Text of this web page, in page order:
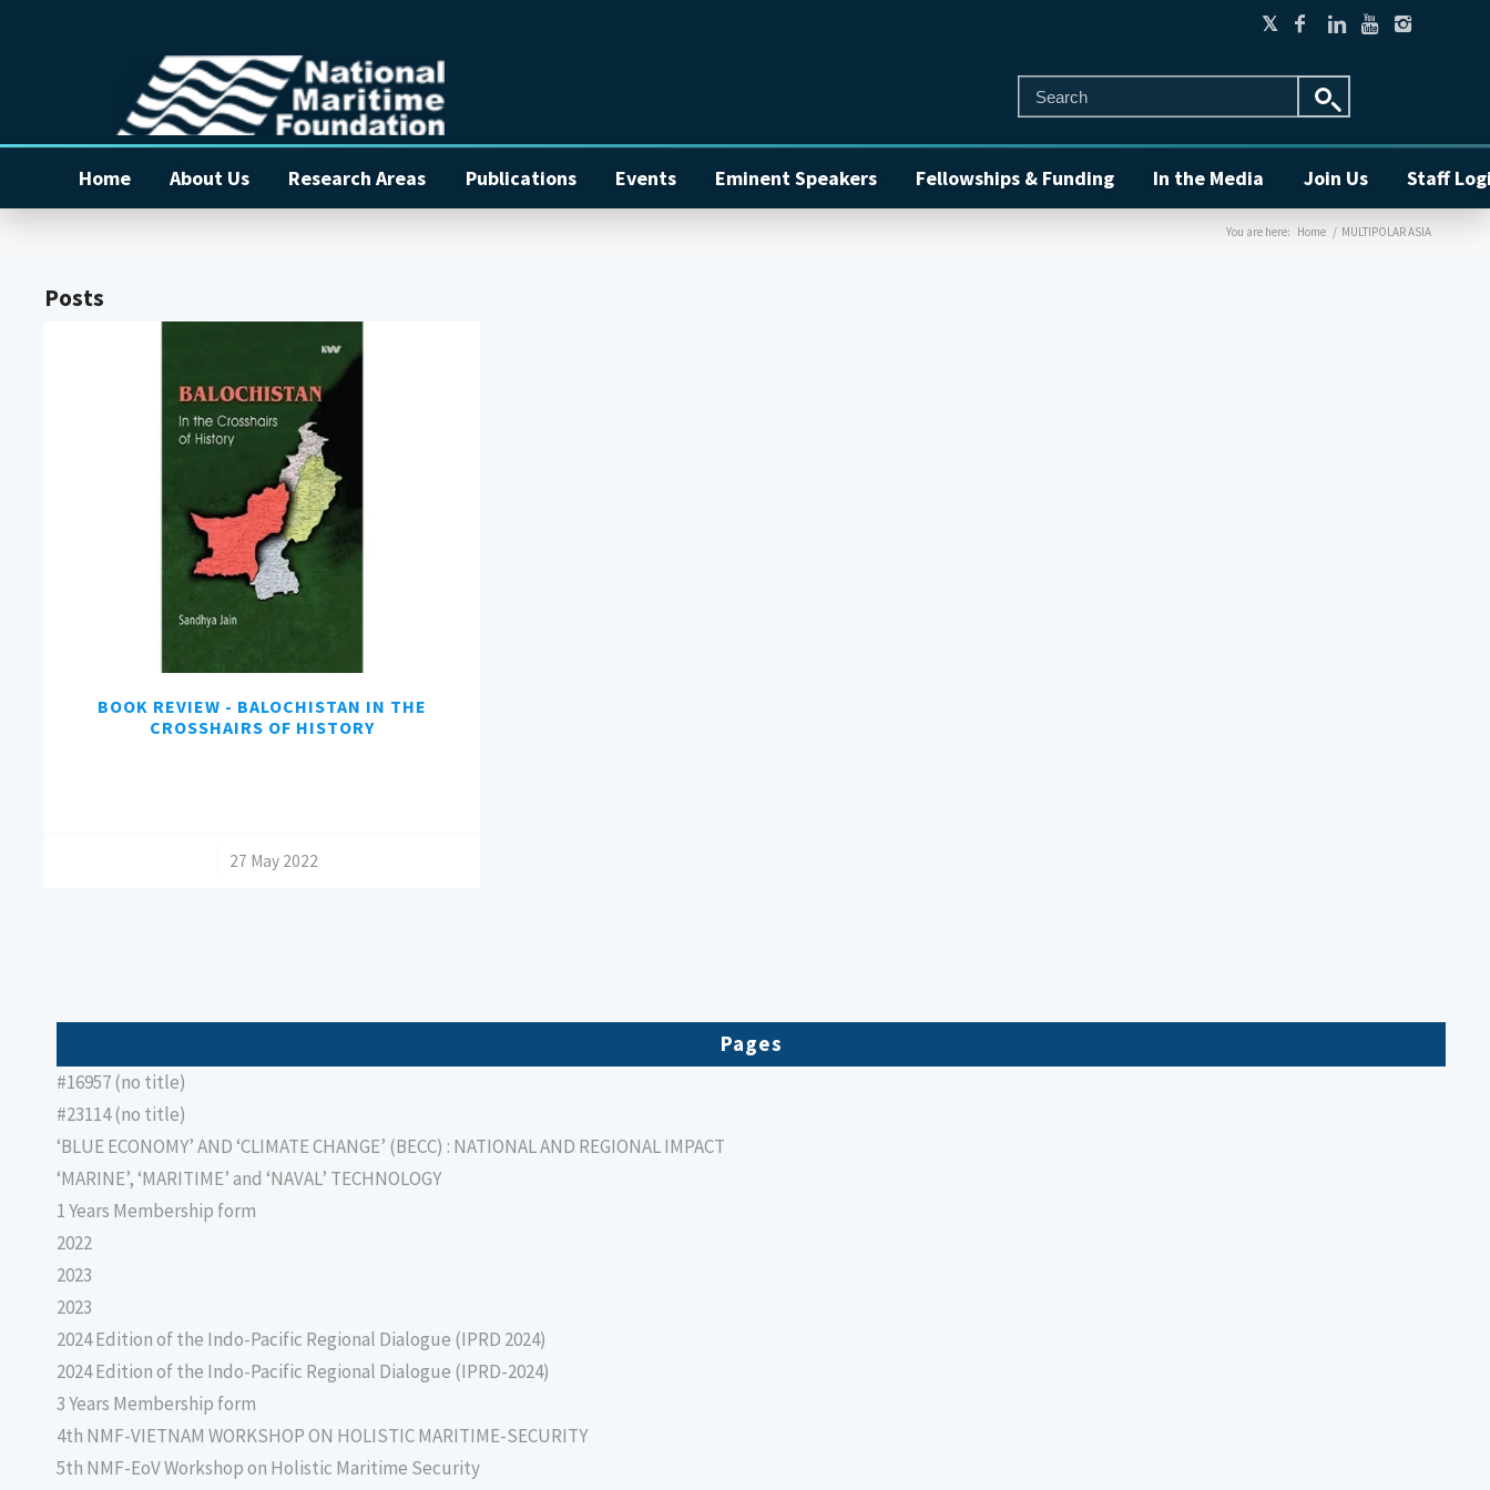
Home About Us Research Areas Publications Events Eminent Speakers Fellowships & Funding In the Media Join Us Staff
You are here: Home / MULTIPOLAR ASIA
Posts
BOOK REVIEW - BALOCHISTAN IN THE
CROSSHAIRS OF HISTORY
27 May 2022
Pages
#16957 (no title)
#23114 (no title)
‘BLUE ECONOMY’ AND ‘CLIMATE CHANGE’ (BECC) : NATIONAL AND REGIONAL IMPACT
‘MARINE’, ‘MARITIME’ and ‘NAVAL’ TECHNOLOGY
1 Years Membership form
2022
2023
2023
2024 Edition of the Indo-Pacific Regional Dialogue (IPRD 2024)
2024 Edition of the Indo-Pacific Regional Dialogue (IPRD-2024)
3 Years Membership form
4th NMF-VIETNAM WORKSHOP ON HOLISTIC MARITIME-SECURITY
5th NMF-EoV Workshop on Holistic Maritime Security